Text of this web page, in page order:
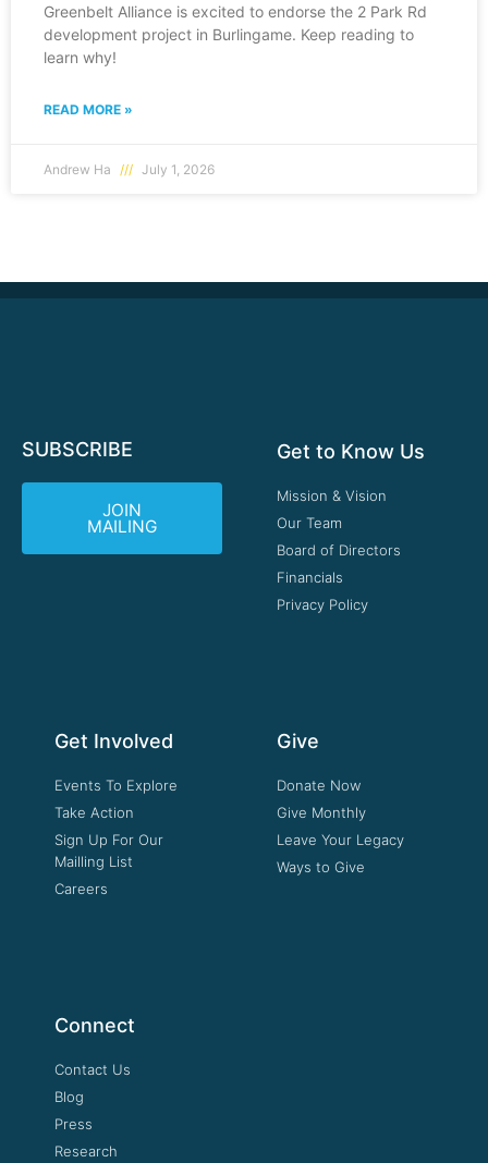
Greenbelt Alliance is excited to endorse the 2 Park Rd
development project in Burlingame. Keep reading to
learn why!
READ MORE »
Andrew Ha July 1, 2026
SUBSCRIBE
JOIN
MAILING
Get to Know Us
Mission & Vision
Our Team
Board of Directors
Financials
Privacy Policy
Get Involved
Events To Explore
Take Action
Sign Up For Our
Mailling List
Careers
Give
Donate Now
Give Monthly
Leave Your Legacy
Ways to Give
Connect
Contact Us
Blog
Press
Research